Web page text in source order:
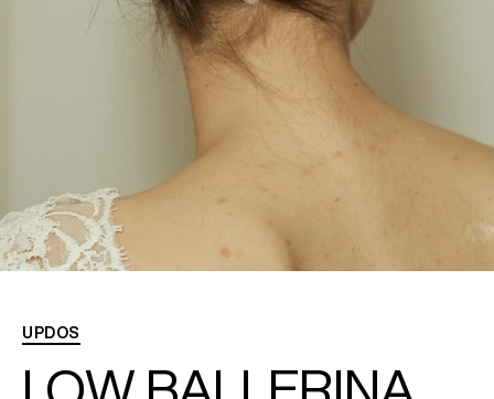
UPDOS
LOW BALLERINA
needed